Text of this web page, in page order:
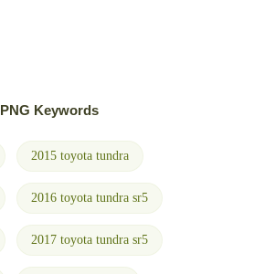
PNG Keywords
2015 toyota tundra
2016 toyota tundra sr5
2017 toyota tundra sr5